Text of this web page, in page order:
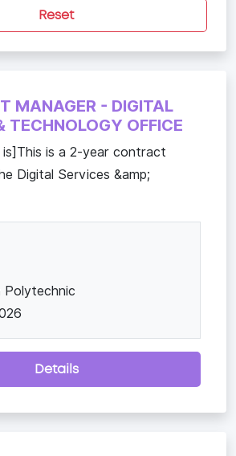
Reset
MANAGER - DIGITAL
TECHNOLOGY OFFICE
is a 2-year contract
Digital Services &amp;
Polytechnic
Details